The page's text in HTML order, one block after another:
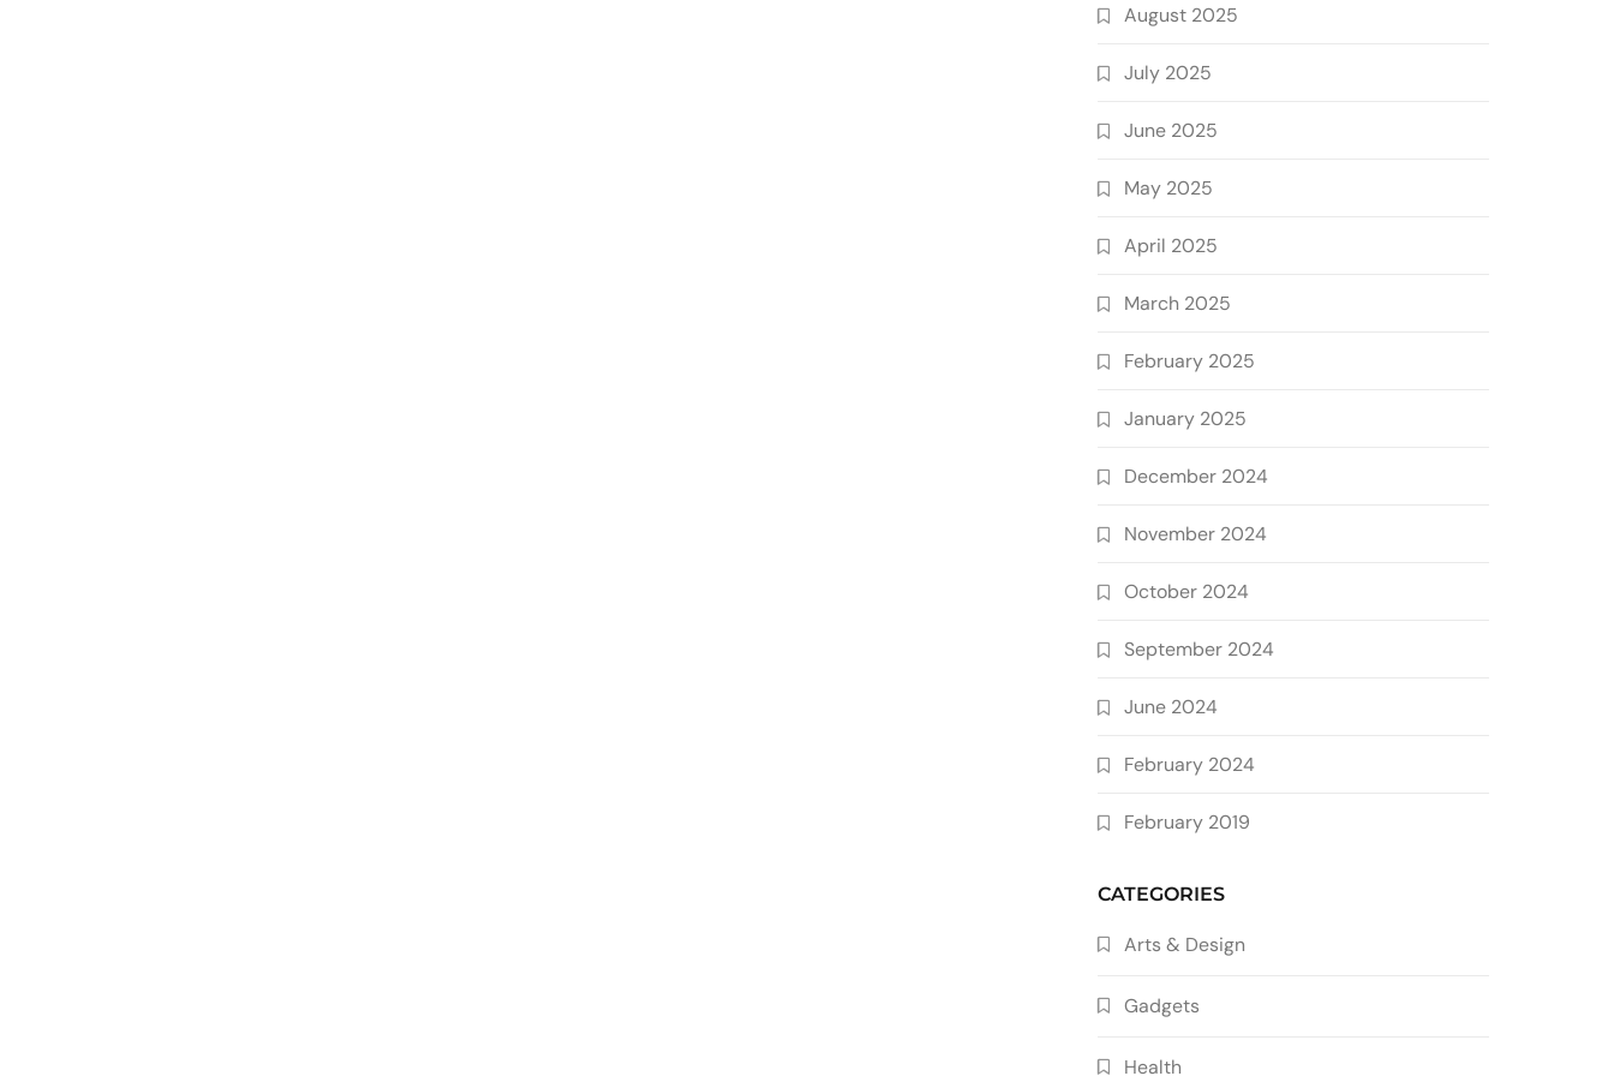
August 2025
July 2025
June 2025
May 2025
April 2025
March 2025
February 2025
January 2025
December 2024
November 2024
October 2024
September 2024
June 2024
February 2024
February 2019
CATEGORIES
Arts & Design
Gadgets
Health